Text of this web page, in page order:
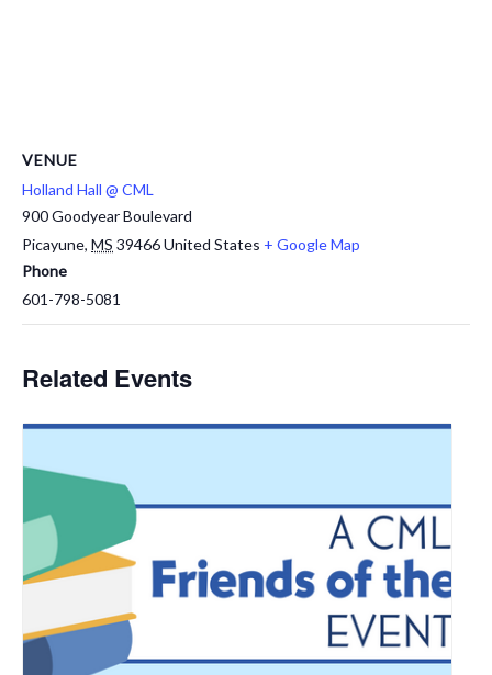
VENUE
Holland Hall @ CML
900 Goodyear Boulevard
Picayune, MS 39466United States + Google Map
Phone
601-798-5081
Related Events